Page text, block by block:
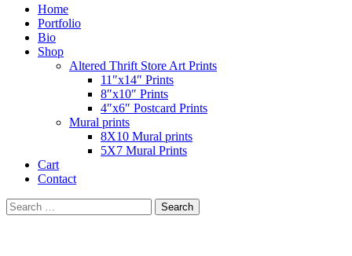
Skip
content
Home
Portfolio
Bio
Shop
Altered Thrift Store Art Prints
11″x14″ Prints
8″x10″ Prints
4″x6″ Postcard Prints
Mural prints
8X10 Mural prints
5X7 Mural Prints
Cart
Contact
Search
for: